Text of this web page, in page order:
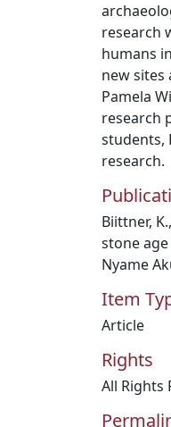
research
humans
new
Pamela
research
students,
research.
Biittner,
stone
Nyame
Item
Article
Rights
All Rights